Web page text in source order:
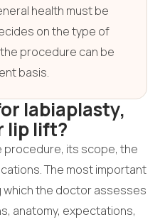
health must be
on the type of
procedure can be
basis.
labiaplasty,
lip lift?
procedure, its scope, the
The most important
which the doctor assesses
anatomy, expectations,